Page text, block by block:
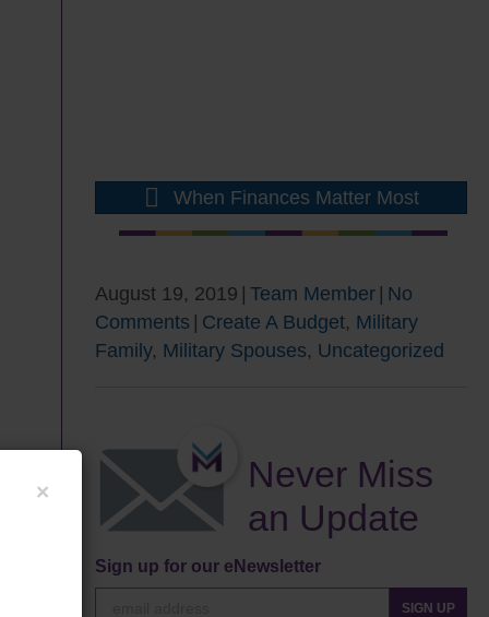
When Finances Matter Most
August 19, 2019 | Team Member | No
Comments | Create A Budget, Military
Family, Military Spouses, Uncategorized
Never Miss
an Update
Sign up for our eNewsletter
SIGN UP
×